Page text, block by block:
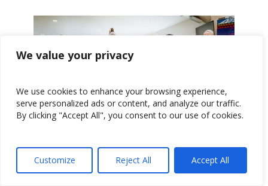
We value your privacy
We use cookies to enhance your browsing experience,
serve personalized ads or content, and analyze our traffic.
By clicking "Accept All", you consent to our use of cookies.
Customize Reject All Accept All
The Summit included tribal leaders from many
different nations, Metis/Algonquin, Carrier-Sekani,
Coast-Selich, Ojibwe, Inuit, Cree, Haida, Apache,